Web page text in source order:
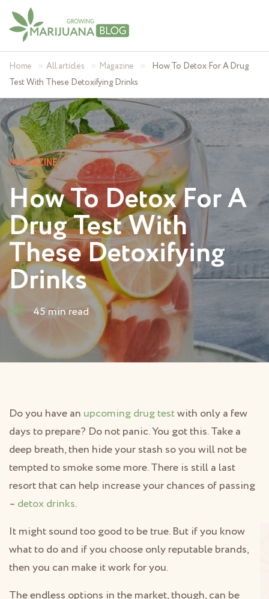
Home »All articles » Magazine »
How To Detox For A Drug
Test With These Detoxifying Drinks
MAGAZINE
How To Detox For A
Drug Test With
These Detoxifying
Drinks
45 min read
Do you have an upcoming drug testwith only a few
days to prepare? Do not panic. You got this. Take a
deep breath, then hide your stash so you will not be
tempted to smoke some more. There is still a last
resort that can help increase your chances of passing
– detox drinks.
It might sound too good to be true. But if you know
what to do and if you choose only reputable brands,
then you can make it work for you.
The endless options in the market, though, can be